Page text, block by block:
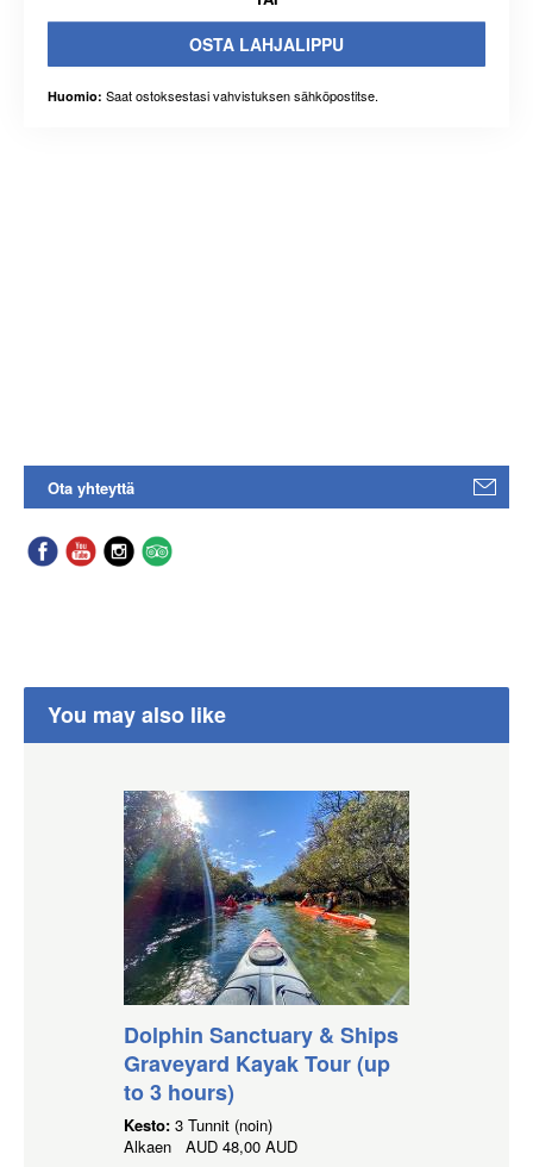
OSTA LAHJALIPPU
Huomio: Saat ostoksestasi vahvistuksen sähköpostitse.
Ota yhteyttä
You may also like
Dolphin Sanctuary & Ships
Graveyard Kayak Tour (up
to 3 hours)
Kesto: 3 Tunnit (noin)
Alkaen AUD 48,00 AUD